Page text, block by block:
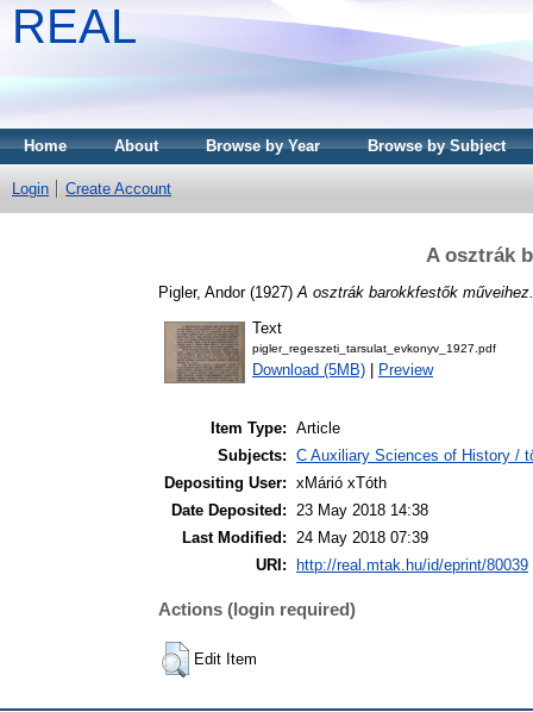
REAL
Home About Browse by Year Browse by Subject
Login Create Account
A osztrák
Pigler, Andor(1927) A osztrák barokkfestők műveihez.
Text
pigler_regeszeti_tarsulat_evkonyv_1927.pdf
Download (5MB) Preview
Item Type: Article
Subjects: C Auxiliary Sciences of History /
Depositing User: xMárió xTóth
Date Deposited: 23 May 2018 14:38
Last Modified: 24 May 2018 07:39
URI:
http://real.mtak.hu/id/eprint/80039
Actions (login required)
Edit Item